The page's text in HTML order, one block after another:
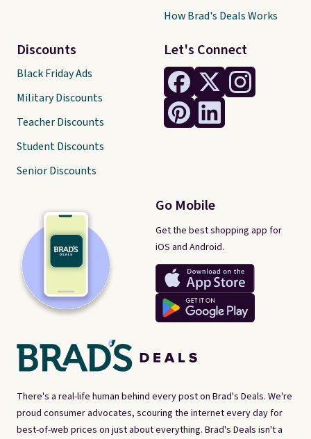
There's a real-life human behind every post on Brad's Deals. We're
proud consumer advocates, scouring the internet every day for
best-of-web prices on just about everything. Brad's Deals isn't a
Let's Connect
Go Mobile
Get the best shopping app for
iOS and Android.
Discounts
Black Friday Ads
Military Discounts
Teacher Discounts
Student Discounts
Senior Discounts
How Brad's Deals Works